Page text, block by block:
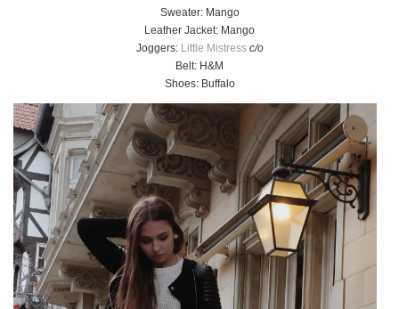
Sweater: Mango
Leather Jacket: Mango
Joggers: Little Mistress c/o
Belt: H&M
Shoes: Buffalo